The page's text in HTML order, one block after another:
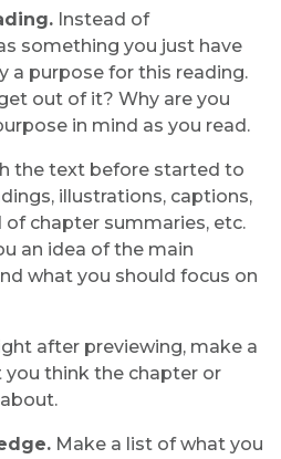
Instead of
something you just have
a purpose for this reading.
out of it? Why are you
in mind as you read.
the text before started to
illustrations, captions,
chapter summaries, etc.
an idea of the main
what you should focus on
after previewing, make a
think the chapter or
Make a list of what you